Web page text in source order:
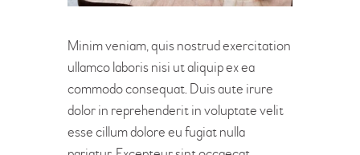
Minim veniam, quis nostrud exercitation
ullamco laboris nisi ut aliquip ex ea
commodo consequat. Duis aute irure
dolor in reprehenderit in voluptate velit
esse cillum dolore eu fugiat nulla